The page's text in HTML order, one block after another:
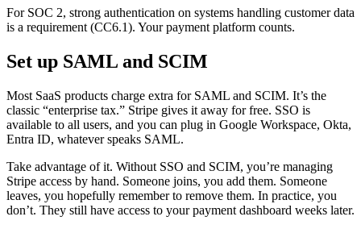
For SOC 2, strong authentication on systems handling customer data
is a requirement (CC6.1). Your payment platform counts.
Set up SAML and SCIM
Most SaaS products charge extra for SAML and SCIM. It’s the
classic “enterprise tax.” Stripe gives it away for free. SSO is
available to all users, and you can plug in Google Workspace, Okta,
Entra ID, whatever speaks SAML.
Take advantage of it. Without SSO and SCIM, you’re managing
Stripe access by hand. Someone joins, you add them. Someone
leaves, you hopefully remember to remove them. In practice, you
don’t. They still have access to your payment dashboard weeks later.